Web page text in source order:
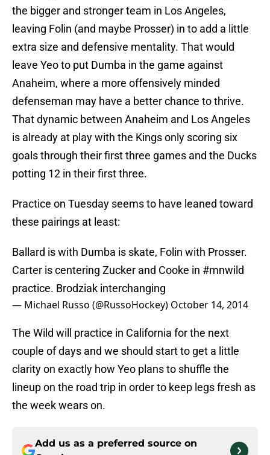
the bigger and stronger team in Los Angeles,
leaving Folin (and maybe Prosser) in to add a little
extra size and defensive mentality. That would
leave Yeo to put Dumba in the game against
Anaheim, where a more offensively minded
defenseman may have a better chance to thrive.
That dynamic between Anaheim and Los Angeles
is already at play with the Kings only scoring six
goals through their first three games and the Ducks
potting 12 in their first three.
Practice on Tuesday seems to have leaned toward
these pairings at least:
Ballard is with Dumba is skate, Folin with Prosser.
Carter is centering Zucker and Cooke in #mnwild
practice. Brodziak interchanging
— Michael Russo (@RussoHockey) October 14, 2014
The Wild will practice in California for the next
couple of days and we should start to get a little
clarity on exactly how Yeo plans to shuffle the
lineup on the road trip in order to keep legs fresh as
the week wears on.
Add us as a preferred source on